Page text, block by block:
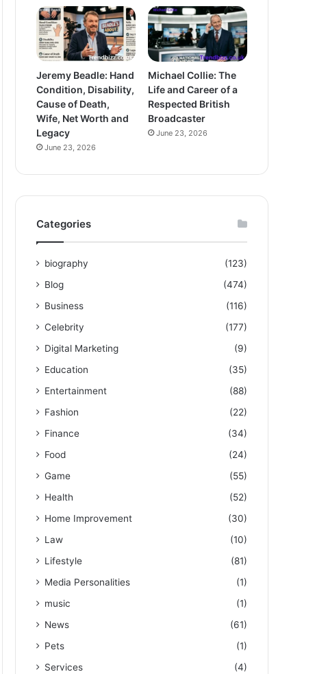
Jeremy Beadle: Hand
Condition, Disability,
Cause of Death,
Wife, Net Worth and
Legacy
June 23, 2026
Michael Collie: The
Life and Career of a
Respected British
Broadcaster
June 23, 2026
Categories
biography
(123)
Blog
(474)
Business
(116)
Celebrity
(177)
Digital Marketing
(9)
Education
(35)
Entertainment
(88)
Fashion
(22)
Finance
(34)
Food
(24)
Game
(55)
Health
(52)
Home Improvement
(30)
Law
(10)
Lifestyle
(81)
Media Personalities
(1)
music
(1)
News
(61)
Pets
(1)
Services
(4)